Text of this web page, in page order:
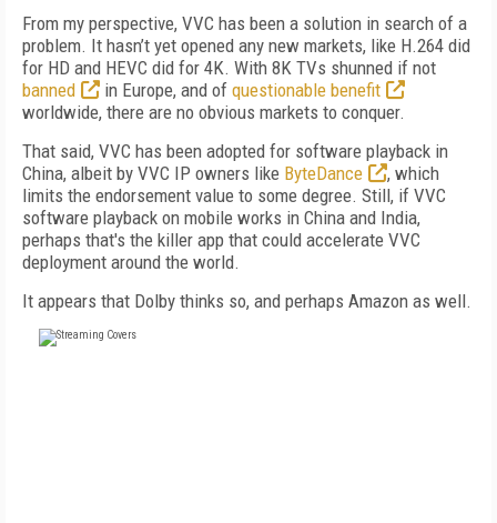
From my perspective, VVC has been a solution in search of a
problem. It hasn’t yet opened any new markets, like H.264 did
for HD and HEVC did for 4K. With 8K TVs shunned if not
banned
in Europe, and of questionable benefit
worldwide, there are no obvious markets to conquer.
That said, VVC has been adopted for software playback in
China, albeit by VVC IP owners like ByteDance
, which
limits the endorsement value to some degree. Still, if VVC
software playback on mobile works in China and India,
perhaps that's the killer app that could accelerate VVC
deployment around the world.
It appears that Dolby thinks so, and perhaps Amazon as well.